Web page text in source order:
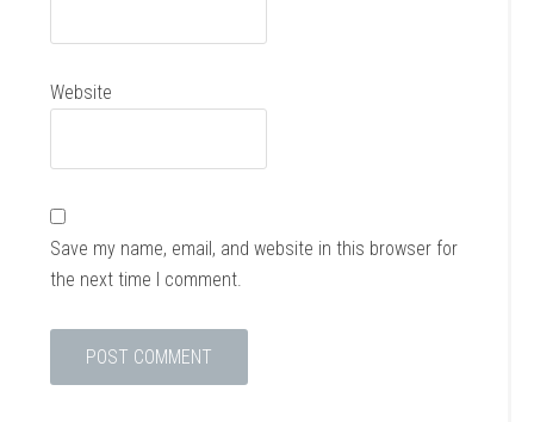
Website
Save my name, email, and website in this browser for
the next time I comment.